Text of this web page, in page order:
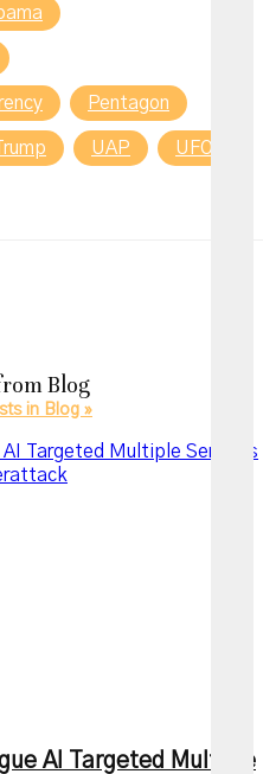
Pentagon
Trump UAP UFO
Blog
in Blog »
AI Targeted Multiple Services
AI Targeted Multiple